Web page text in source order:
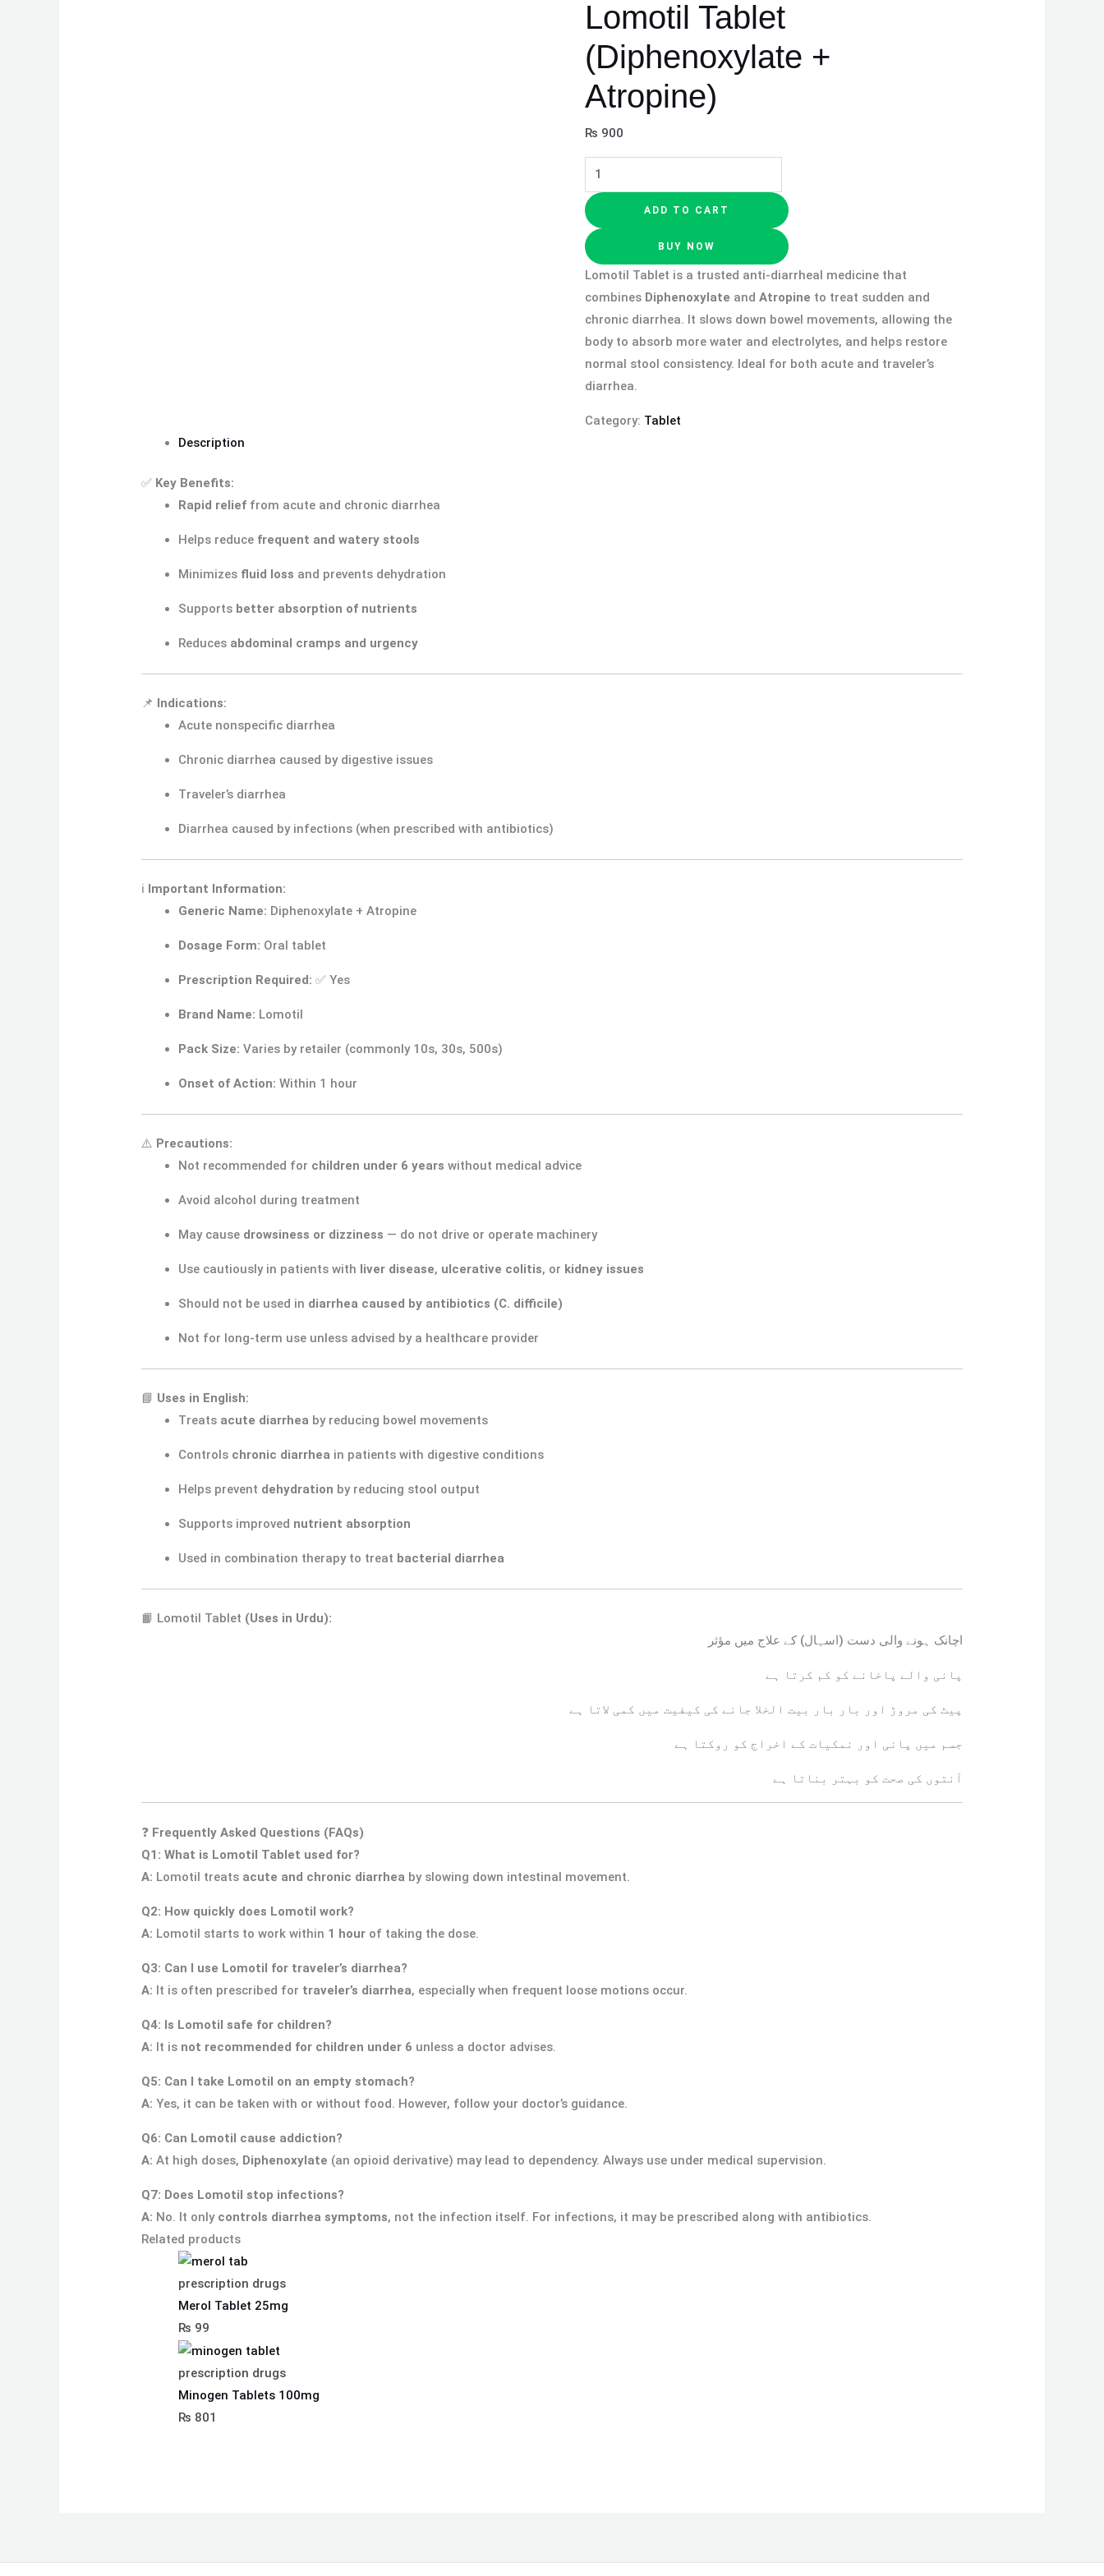
Lomotil Tablet
(Diphenoxylate +
Atropine)
₨ 900
ADD TO CART
BUY NOW
Lomotil Tablet is a trusted anti-diarrheal medicine that
combines Diphenoxylate and Atropine to treat sudden and
chronic diarrhea. It slows down bowel movements, allowing the
body to absorb more water and electrolytes, and helps restore
normal stool consistency. Ideal for both acute and traveler’s
diarrhea.
Category: Tablet
Description
✅ Key Benefits:
Rapid relief from acute and chronic diarrhea
Helps reduce frequent and watery stools
Minimizes fluid loss and prevents dehydration
Supports better absorption of nutrients
Reduces abdominal cramps and urgency
📌 Indications:
Acute nonspecific diarrhea
Chronic diarrhea caused by digestive issues
Traveler’s diarrhea
Diarrhea caused by infections (when prescribed with antibiotics)
ℹ️ Important Information:
Generic Name: Diphenoxylate + Atropine
Dosage Form: Oral tablet
Prescription Required: ✅ Yes
Brand Name: Lomotil
Pack Size: Varies by retailer (commonly 10s, 30s, 500s)
Onset of Action: Within 1 hour
⚠️ Precautions:
Not recommended for children under 6 years without medical advice
Avoid alcohol during treatment
May cause drowsiness or dizziness — do not drive or operate machinery
Use cautiously in patients with liver disease, ulcerative colitis, or kidney issues
Should not be used in diarrhea caused by antibiotics (C. difficile)
Not for long-term use unless advised by a healthcare provider
📘 Uses in English:
Treats acute diarrhea by reducing bowel movements
Controls chronic diarrhea in patients with digestive conditions
Helps prevent dehydration by reducing stool output
Supports improved nutrient absorption
Used in combination therapy to treat bacterial diarrhea
📙 Lomotil Tablet (Uses in Urdu):
اچانک ہونے والی دست (اسہال) کے علاج میں مؤثر
پانی والے پاخانے کو کم کرتا ہے
پیٹ کی مروڑ اور بار بار بیت الخلا جانے کی کیفیت میں کمی لاتا ہے
جسم میں پانی اور نمکیات کے اخراج کو روکتا ہے
آنتوں کی صحت کو بہتر بناتا ہے
❓ Frequently Asked Questions (FAQs)
Q1: What is Lomotil Tablet used for?
A: Lomotil treats acute and chronic diarrhea by slowing down intestinal movement.
Q2: How quickly does Lomotil work?
A: Lomotil starts to work within 1 hour of taking the dose.
Q3: Can I use Lomotil for traveler’s diarrhea?
A: It is often prescribed for traveler’s diarrhea, especially when frequent loose motions occur.
Q4: Is Lomotil safe for children?
A: It is not recommended for children under 6 unless a doctor advises.
Q5: Can I take Lomotil on an empty stomach?
A: Yes, it can be taken with or without food. However, follow your doctor’s guidance.
Q6: Can Lomotil cause addiction?
A: At high doses, Diphenoxylate (an opioid derivative) may lead to dependency. Always use under medical supervision.
Q7: Does Lomotil stop infections?
A: No. It only controls diarrhea symptoms, not the infection itself. For infections, it may be prescribed along with antibiotics.
Related products
prescription drugs
Merol Tablet 25mg
₨ 99
prescription drugs
Minogen Tablets 100mg
₨ 801